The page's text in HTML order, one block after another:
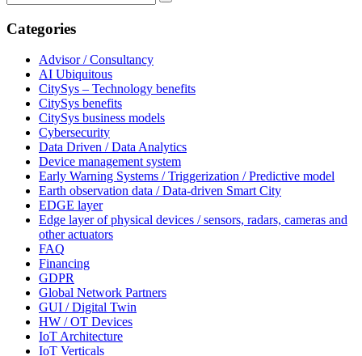
Categories
Advisor / Consultancy
AI Ubiquitous
CitySys – Technology benefits
CitySys benefits
CitySys business models
Cybersecurity
Data Driven / Data Analytics
Device management system
Early Warning Systems / Triggerization / Predictive model
Earth observation data / Data-driven Smart City
EDGE layer
Edge layer of physical devices / sensors, radars, cameras and
other actuators
FAQ
Financing
GDPR
Global Network Partners
GUI / Digital Twin
HW / OT Devices
IoT Architecture
IoT Verticals